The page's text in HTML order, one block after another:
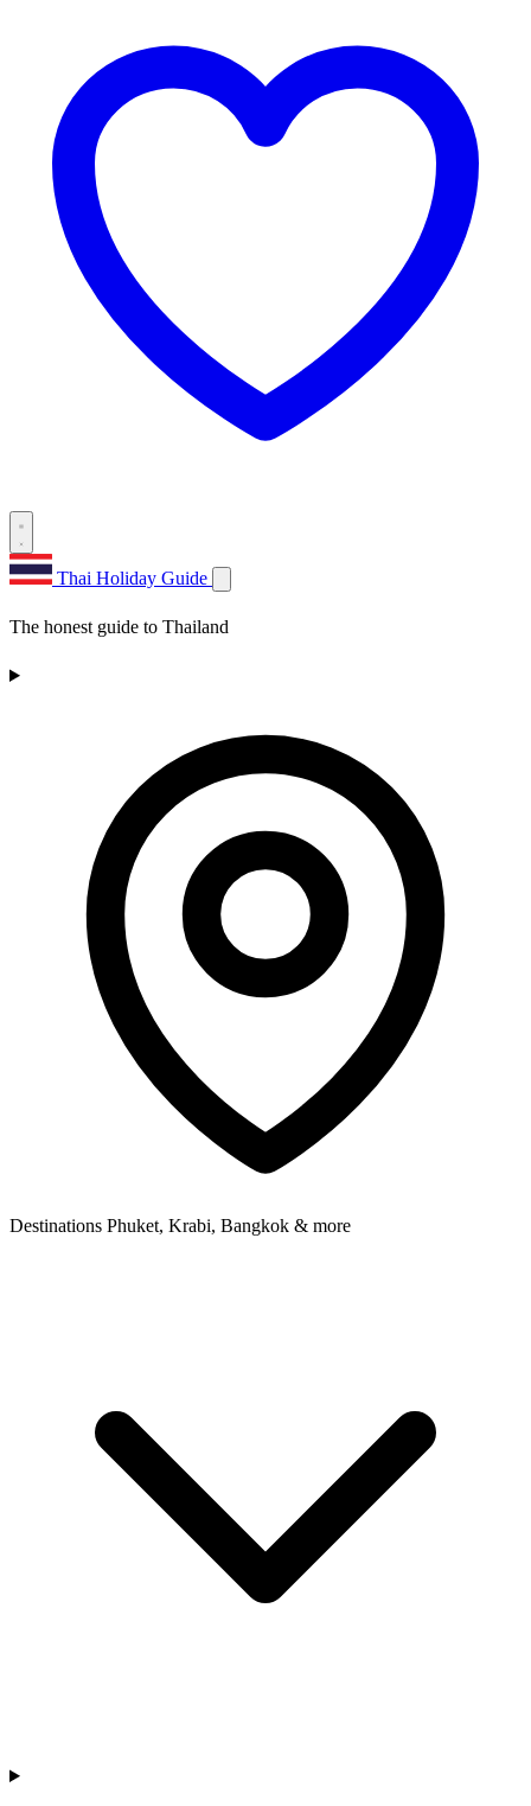
Thai Holiday Guide
The honest guide to Thailand
Destinations Phuket, Krabi, Bangkok & more